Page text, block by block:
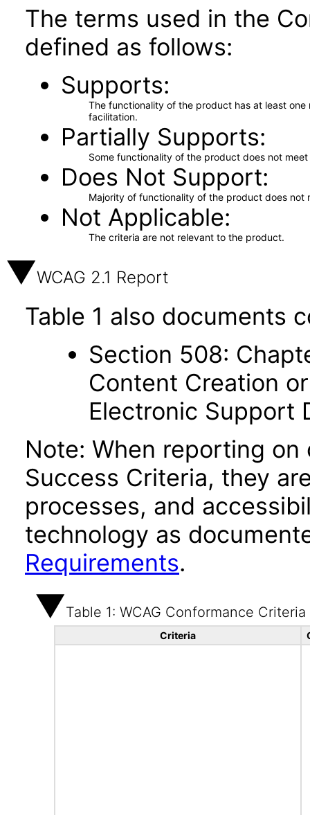
The terms used in the
defined as follows:
Supports
The functionality of the product has at least
facilitation.
Partially Supports
Some functionality of the product does not
Does Not Support
Majority of functionality of the product does not
Not Applicable
The criteria are not relevant to the product.
WCAG 2.1 Report
Table 1 also documents
Section 508:
Content Creation
Electronic Support
Note: When reporting on
Success Criteria, they
processes, and
technology as
Requirements.
Table 1: WCAG Conformance Criteria
Criteria